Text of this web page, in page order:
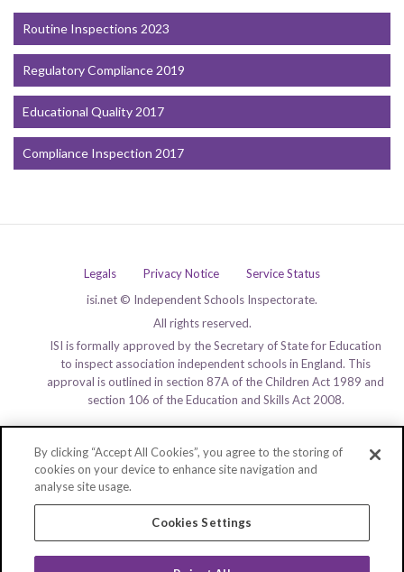
Routine Inspections 2023
Regulatory Compliance 2019
Educational Quality 2017
Compliance Inspection 2017
Legals Privacy Notice
Service Status
isi.net © Independent Schools Inspectorate.
All rights reserved.
ISI is formally approved by the Secretary of State for Education
to inspect association independent schools in England. This
approval is outlined in section 87A of the Children Act 1989 and
section 106 of the Education and Skills Act 2008.
By clicking “Accept All Cookies”, you agree to the storing of
cookies on your device to enhance site navigation and
analyse site usage.
Cookies Settings